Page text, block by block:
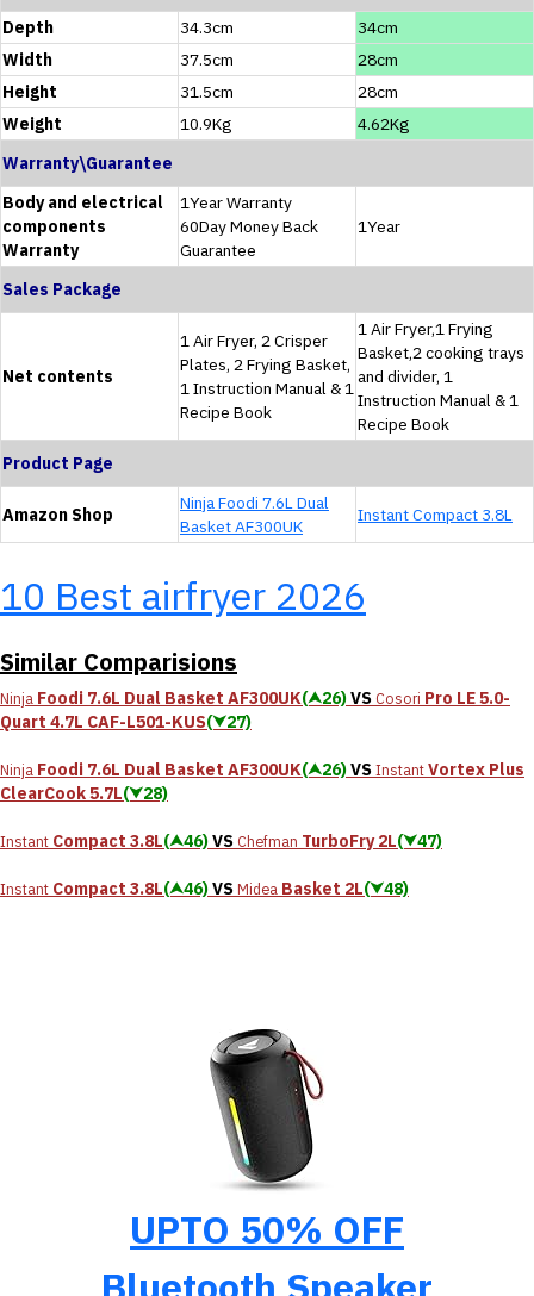
Depth
34.3cm
34cm
Width
37.5cm
28cm
Height
31.5cm
28cm
Weight
10.9Kg
4.62Kg
Warranty\Guarantee
Body and electrical
components
Warranty
1Year Warranty
60Day Money Back
Guarantee
1Year
Sales Package
Net contents
1 Air Fryer, 2 Crisper
Plates, 2 Frying Basket,
1 Instruction Manual & 1
Recipe Book
1 Air Fryer,1 Frying
Basket,2 cooking trays
and divider, 1
Instruction Manual & 1
Recipe Book
Product Page
Amazon Shop
Ninja Foodi 7.6L Dual
Basket AF300UK
Instant Compact 3.8L
10 Best airfryer 2026
Similar Comparisions
Ninja Foodi 7.6L Dual Basket AF300UK(⮝26)VS Cosori Pro LE 5.0-
Quart 4.7L CAF-L501-KUS(⮟27)
Ninja Foodi 7.6L Dual Basket AF300UK(⮝26)VSInstantVortex Plus
ClearCook 5.7L(⮟28)
Instant Compact 3.8L(⮝46)VS Chefman TurboFry 2L(⮟47)
Instant Compact 3.8L(⮝46)VSMidea Basket 2L(⮟48)
UPTO 50% OFF